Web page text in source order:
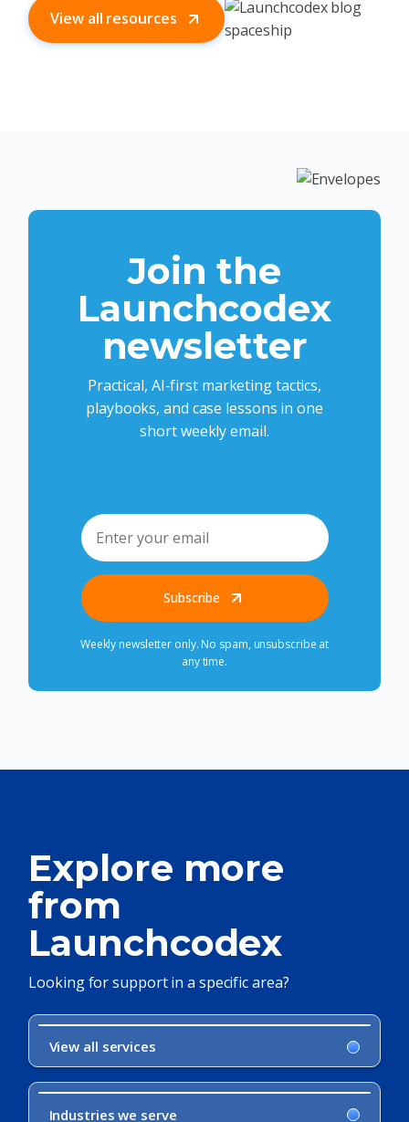
View all resources
Join the
Launchcodex
newsletter
Practical, AI-first marketing tactics,
playbooks, and case lessons in one
short weekly email.
Subscribe
Weekly newsletter only. No spam, unsubscribe at
any time.
Explore more
from
Launchcodex
Looking for support in a specific area?
View all services
Industries we serve